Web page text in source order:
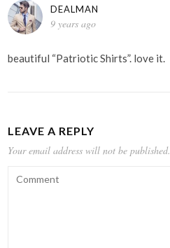
DEALMAN
9 years ago
beautiful “Patriotic Shirts”. love it.
LEAVE A REPLY
Your email address will not be published.